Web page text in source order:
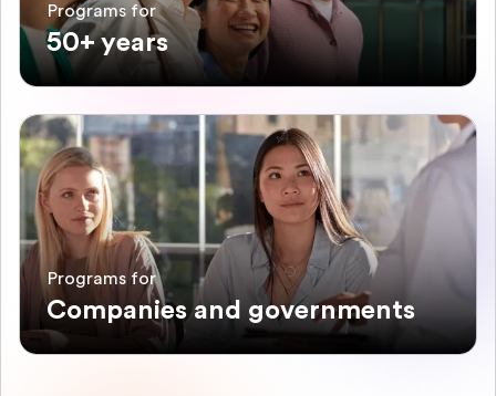
Programs for
50+ years
Programs for
Companies and governments